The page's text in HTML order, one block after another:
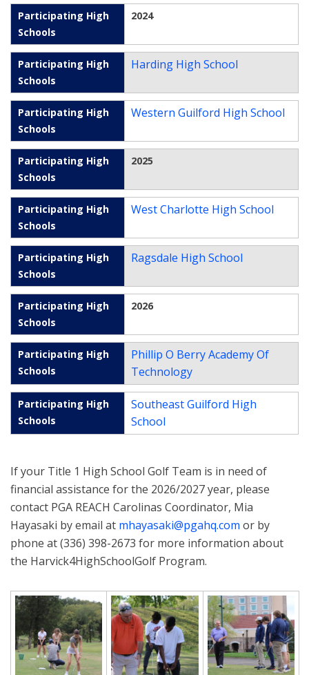
2024
Harding High School
Western Guilford High School
2025
West Charlotte High School
Ragsdale High School
2026
Phillip O Berry Academy Of
Technology
Southeast Guilford High
School
If your Title 1 High School Golf Team is in need of
financial assistance for the 2026/2027 year, please
contact PGA REACH Carolinas Coordinator, Mia
Hayasaki by email at mhayasaki@pgahq.com or by
phone at (336) 398-2673 for more information about
the Harvick4HighSchoolGolf Program.